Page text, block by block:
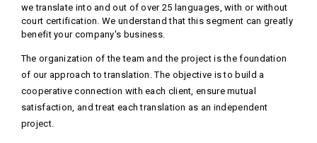
we translate into and out of over 25 languages, with or without
court certification. We understand that this segment can greatly
benefit your company's business.
The organization of the team and the project is the foundation
of our approach to translation. The objective is to build a
cooperative connection with each client, ensure mutual
satisfaction, and treat each translation as an independent
project.